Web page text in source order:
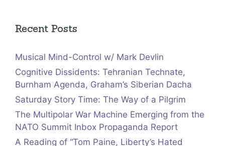
Recent Posts
Musical Mind-Control w/ Mark Devlin
Cognitive Dissidents: Tehranian Technate,
Burnham Agenda, Graham’s Siberian Dacha
Saturday Story Time: The Way of a Pilgrim
The Multipolar War Machine Emerging from the
NATO Summit Inbox Propaganda Report
A Reading of “Tom Paine, Liberty’s Hated